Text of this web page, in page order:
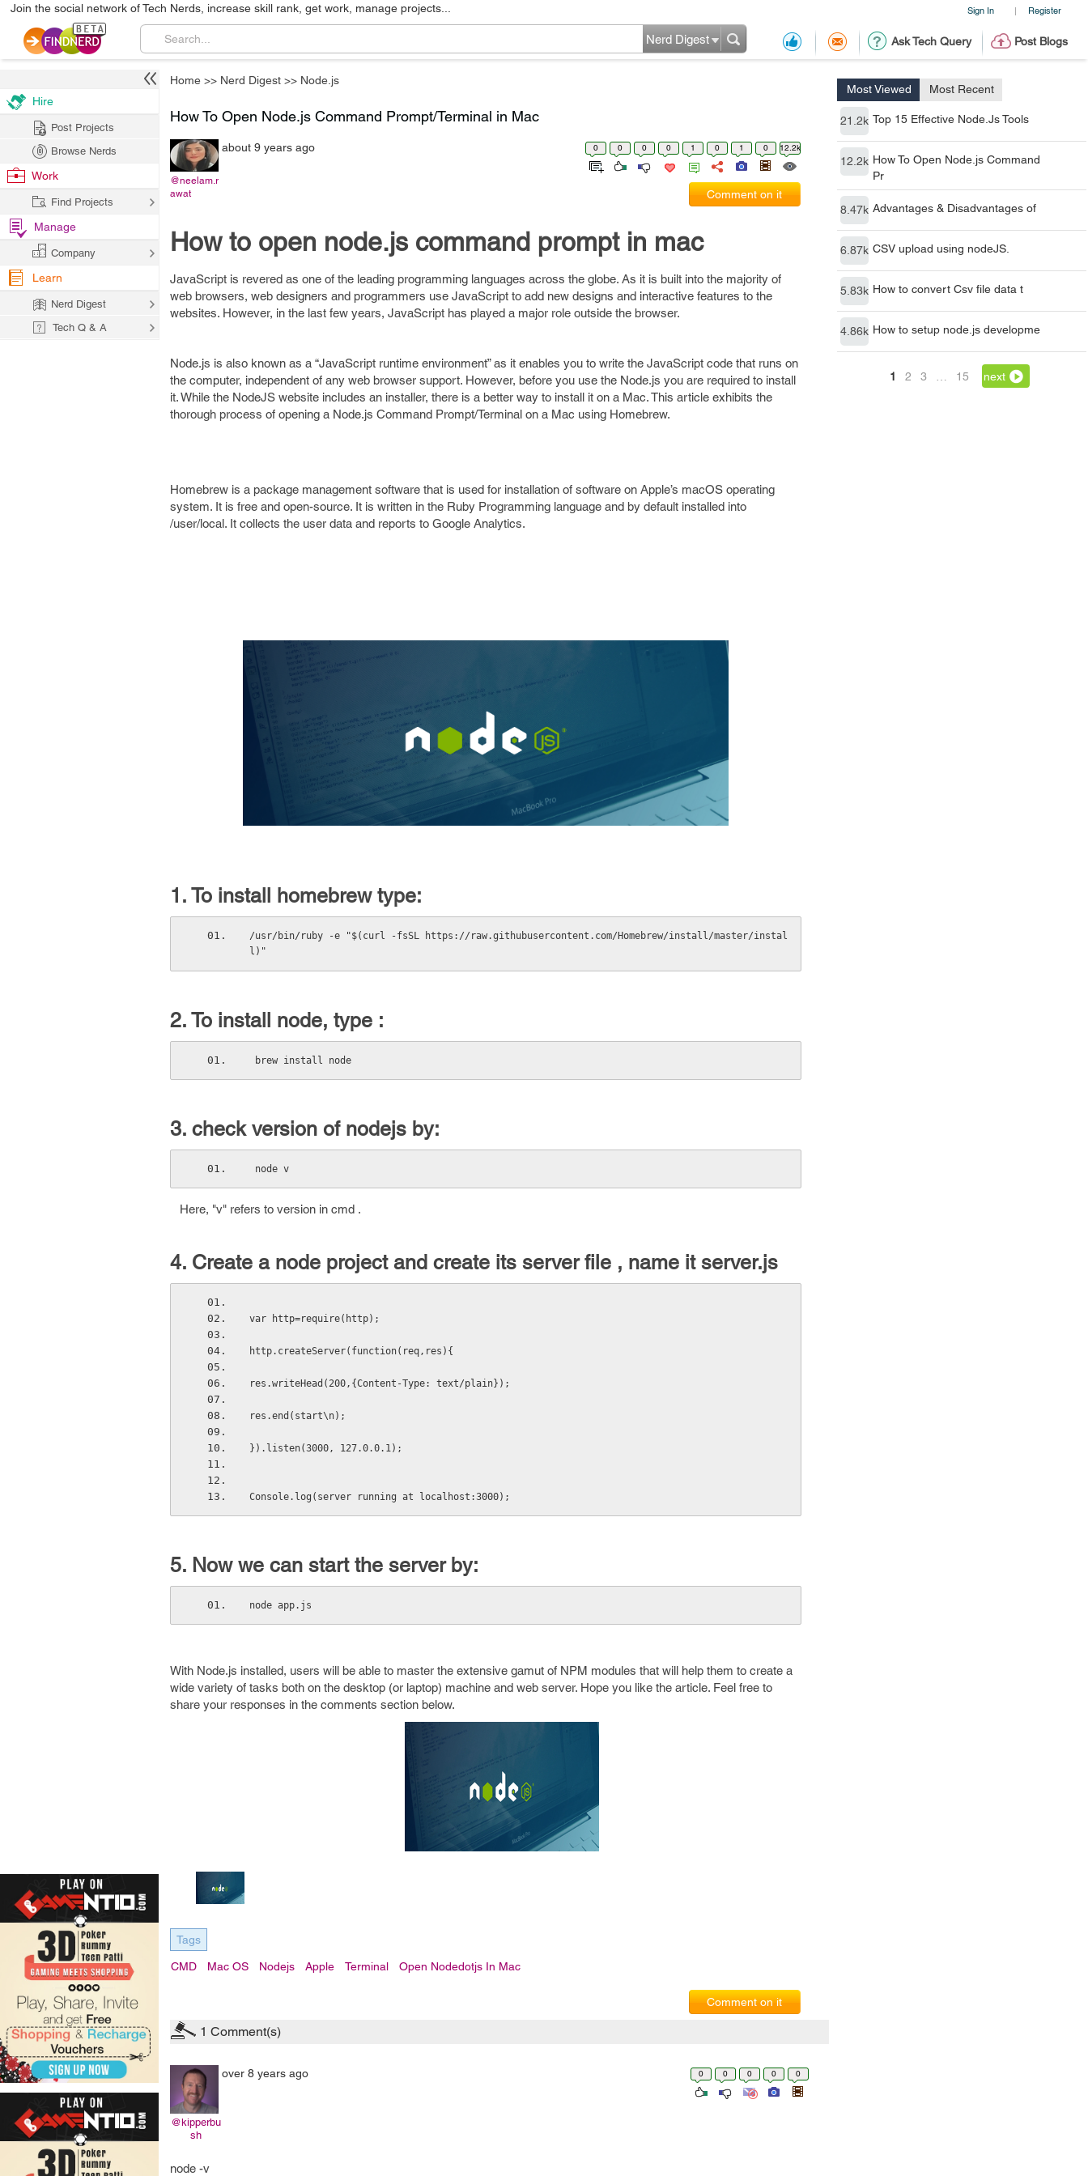
Sign In | Register
Join the social network of Tech Nerds, increase skill rank, get work, manage projects...
Ask Tech Query Post Blogs
Nerd Digest
Home >> Nerd Digest >> Node.js
Most Viewed Most Recent
21.2k Top 15 Effective Node.Js Tools
12.2k How To Open Node.js Command
Pr
8.47k Advantages & Disadvantages of
6.87k CSV upload using nodeJS.
5.83k How to convert Csv file data t
4.86k How to setup node.js developme
1 2 3 15 next
How To Open Node.js Command Prompt/Terminal in Mac
@neelam.r
awat
about 9 years ago 0 0 0 0 1 0 1 0 12.2k
Comment on it
How to open node.js command prompt in mac
JavaScript is revered as one of the leading programming languages across the globe. As it is built into the majority of
web browsers, web designers and programmers use JavaScript to add new designs and interactive features to the
websites. However, in the last few years, JavaScript has played a major role outside the browser.
Node.js is also known as a “JavaScript runtime environment” as it enables you to write the JavaScript code that runs on
the computer, independent of any web browser support. However, before you use the Node.js you are required to install
it. While the NodeJS website includes an installer, there is a better way to install it on a Mac. This article exhibits the
thorough process of opening a Node.js Command Prompt/Terminal on a Mac using Homebrew.
Homebrew is a package management software that is used for installation of software on Apple’s macOS operating
system. It is free and open-source. It is written in the Ruby Programming language and by default installed into
/user/local. It collects the user data and reports to Google Analytics.
1. To install homebrew type:
/usr/bin/ruby -e "$(curl -fsSL https://raw.githubusercontent.com/Homebrew/install/master/instal
l)"
2. To install node, type :
brew install node
3. check version of nodejs by:
node v
Here, "v" refers to version in cmd .
4. Create a node project and create its server file , name it server.js
var http=require(http);
http.createServer(function(req,res){
res.writeHead(200,{Content-Type: text/plain});
res.end(start\n);
}).listen(3000, 127.0.0.1);
Console.log(server running at localhost:3000);
5. Now we can start the server by:
node app.js
With Node.js installed, users will be able to master the extensive gamut of NPM modules that will help them to create a
wide variety of tasks both on the desktop (or laptop) machine and web server. Hope you like the article. Feel free to
share your responses in the comments section below.
Tags
CMD Mac OS Nodejs Apple Terminal Open Nodedotjs In Mac
Comment on it
1 Comment(s)
@kipperbu
sh
over 8 years ago 0 0 0 0 0
node -v
Hire
Post Projects
Browse Nerds
Work
Find Projects
Manage
Company
Learn
Nerd Digest
Tech Q & A